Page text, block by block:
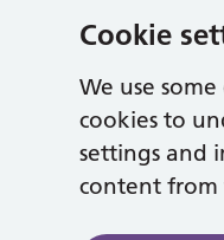
Cookie
We use
cookies to
settings and
content from